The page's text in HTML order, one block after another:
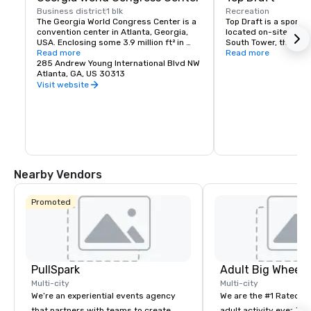
Business district1 blk
The Georgia World Congress Center is a
convention center in Atlanta, Georgia,
USA. Enclosing some 3.9 million ft² in
exhibition space and hosting more than a
million visitors each year, the GWCC is
the third-largest convention center in
the United States. The Omni Atlanta
Read more
285 Andrew Young International Blvd NW
Atlanta, GA, US 30313
Visit website
Recreation
Top Draft is a sports
located on-site in
South Tower, the
beers and wines on-
Read more
Nearby Vendors
Promoted
PullSpark
Multi-city
We’re an experiential events agency
Multi-city
We are the #1 Rated